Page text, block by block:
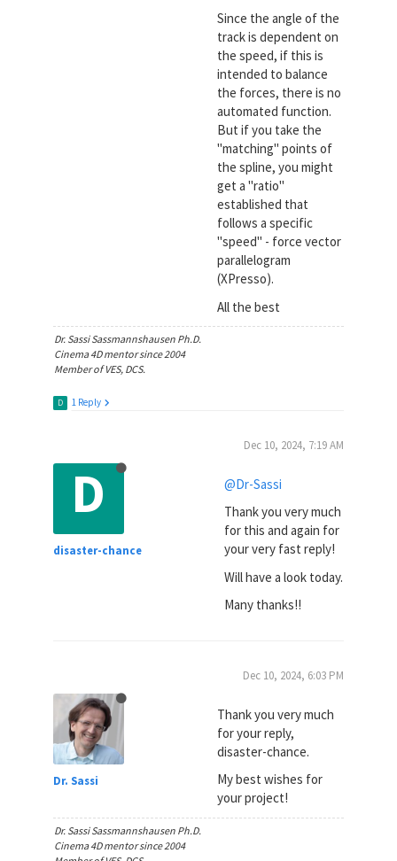
Since the angle of the
track is dependent on
the speed, if this is
intended to balance
the forces, there is no
automated function.
But if you take the
"matching" points of
the spline, you might
get a "ratio"
established that
follows a specific
"speed" - force vector
parallelogram
(XPresso).
All the best
Dr. Sassi Sassmannshausen Ph.D.
Cinema 4D mentor since 2004
Member of VES, DCS.
D 1 Reply
D
disaster-chance
Dec 10, 2024, 7:19 AM
@Dr-Sassi
Thank you very much
for this and again for
your very fast reply!
Will have a look today.
Many thanks!!
Dr. Sassi
Dec 10, 2024, 6:03 PM
Thank you very much
for your reply,
disaster-chance.
My best wishes for
your project!
Dr. Sassi Sassmannshausen Ph.D.
Cinema 4D mentor since 2004